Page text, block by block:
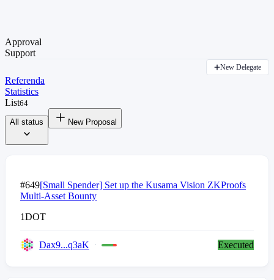
Approval
Support
New Delegate
Referenda
Statistics
List64
All status New Proposal
#649[Small Spender] Set up the Kusama Vision ZKProofs
Multi-Asset Bounty
1DOT
Dax9...q3aK Executed